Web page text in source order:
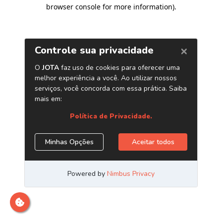
browser console for more information).